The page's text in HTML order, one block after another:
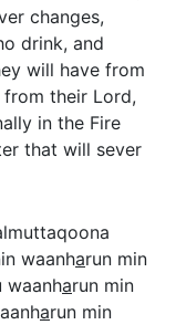
changes,
drink, and
will have from
their Lord,
in the Fire
that will sever
waanharun min
waanharun min
arun min